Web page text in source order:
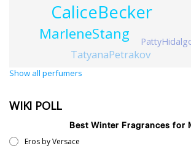
CaliceBecker
MarleneStang
TatyanaPetrakov
Show all perfumers
WIKI POLL
Best Winter Fragrances for
Eros by Versace